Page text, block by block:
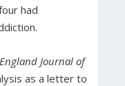
had
Journal of
as a letter to